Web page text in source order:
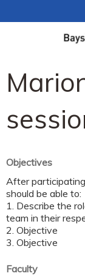
Objectives
After
should be able to:
1. Describe the
team in their
2. Objective
3. Objective
Faculty